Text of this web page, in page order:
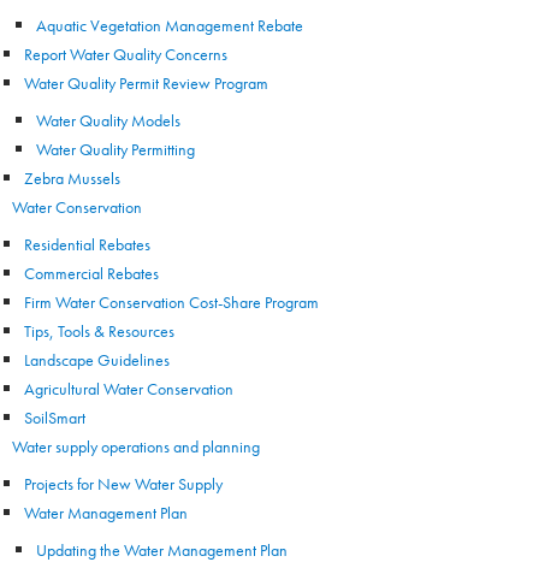
Aquatic Vegetation Management Rebate
Report Water Quality Concerns
Water Quality Permit Review Program
Water Quality Models
Water Quality Permitting
Zebra Mussels
Water Conservation
Residential Rebates
Commercial Rebates
Firm Water Conservation Cost-Share Program
Tips, Tools & Resources
Landscape Guidelines
Agricultural Water Conservation
SoilSmart
Water supply operations and planning
Projects for New Water Supply
Water Management Plan
Updating the Water Management Plan